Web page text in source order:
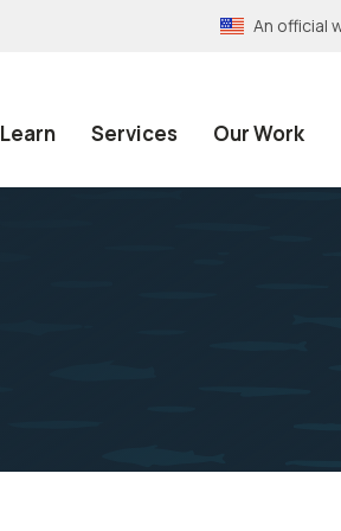
An official
Learn Services Our Work